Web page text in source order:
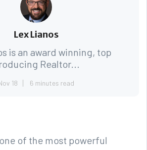
Lex Lianos
is an award winning, top
Realtor...
18 6 minutes read
of the most powerful